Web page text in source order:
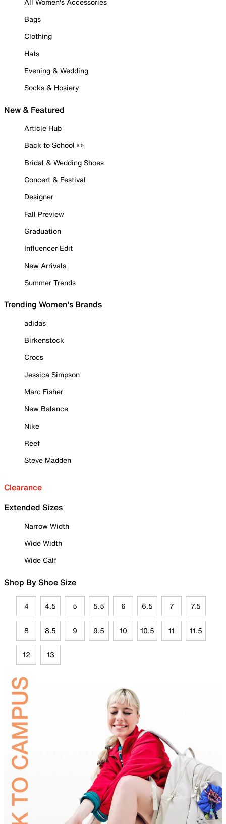
Bags
Clothing
Hats
Evening & Wedding
Socks & Hosiery
New & Featured
Article Hub
Back to School ✏️
Bridal & Wedding Shoes
Concert & Festival
Designer
Fall Preview
Graduation
Influencer Edit
New Arrivals
Summer Trends
Trending Women's Brands
adidas
Birkenstock
Crocs
Jessica Simpson
Marc Fisher
New Balance
Nike
Reef
Steve Madden
Clearance
Extended Sizes
Narrow Width
Wide Width
Wide Calf
Shop By Shoe Size
4 4.5 5 5.5 6 6.5 7 7.5
8 8.5 9 9.5 10 10.5 11 11.5
12 13